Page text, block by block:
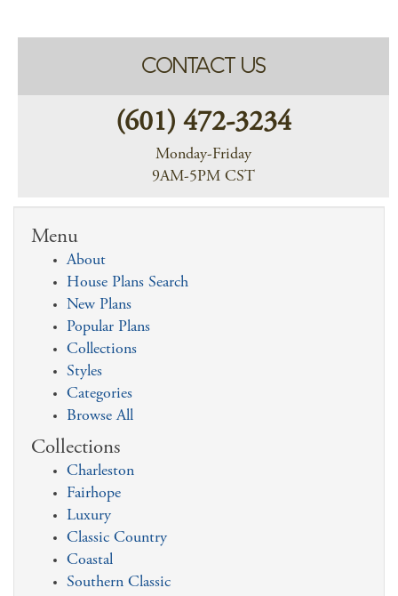
CONTACT US
(601) 472-3234
Monday-Friday
9AM-5PM CST
Menu
About
House Plans Search
New Plans
Popular Plans
Collections
Styles
Categories
Browse All
Collections
Charleston
Fairhope
Luxury
Classic Country
Coastal
Southern Classic